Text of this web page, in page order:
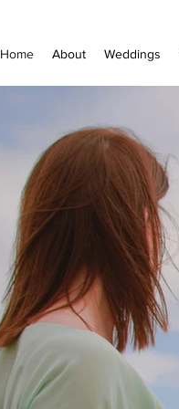
Home About Weddings